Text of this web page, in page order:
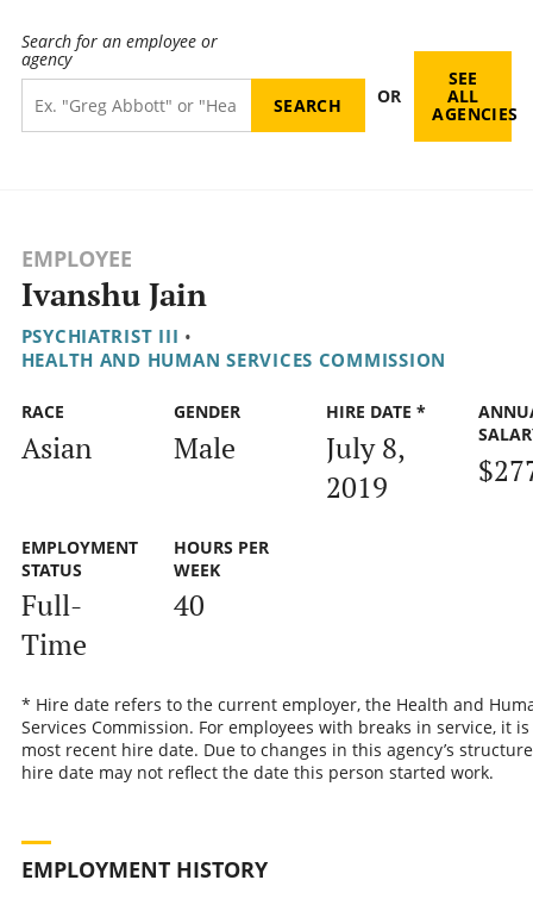
Search for an employee or
agency
OR
SEE
ALL
AGENCIES
EMPLOYEE
Ivanshu Jain
PSYCHIATRIST III •
HEALTH AND HUMAN SERVICES COMMISSION
RACE
Asian
GENDER
Male
HIRE DATE *
July 8,
2019
EMPLOYMENT
STATUS
Full-
Time
HOURS PER
WEEK
40
* Hire date refers to the current employer, the Health and
Services Commission. For employees with breaks in service, it
most recent hire date. Due to changes in this agency’s
hire date may not reflect the date this person started work.
EMPLOYMENT HISTORY